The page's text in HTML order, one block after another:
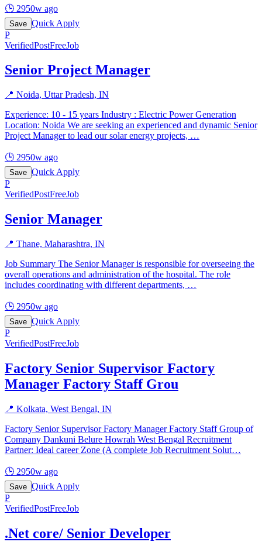
🕒 2950w ago
Save Quick Apply
P
VerifiedPostFreeJob
Senior Project Manager
📍 Noida, Uttar Pradesh, IN
Experience: 10 - 15 years Industry : Electric Power Generation
Location: Noida We are seeking an experienced and dynamic Senior
Project Manager to lead our solar energy projects, …
🕒 2950w ago
Save Quick Apply
P
VerifiedPostFreeJob
Senior Manager
📍 Thane, Maharashtra, IN
Job Summary The Senior Manager is responsible for overseeing the
overall operations and administration of the hospital. The role
includes coordinating with different departments, …
🕒 2950w ago
Save Quick Apply
P
VerifiedPostFreeJob
Factory Senior Supervisor Factory
Manager Factory Staff Grou
📍 Kolkata, West Bengal, IN
Factory Senior Supervisor Factory Manager Factory Staff Group of
Company Dankuni Belure Howrah West Bengal Recruitment
Partner: Ideal career Zone (A complete Job Recruitment Solut…
🕒 2950w ago
Save Quick Apply
P
VerifiedPostFreeJob
.Net core/ Senior Developer